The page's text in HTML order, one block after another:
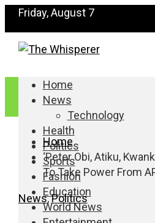
Friday, August 7
Home
News
Technology
Health
Politics
Sports
Fashion
Education
World News
Home
‘Peter Obi, Atiku,
To Take Power From
News,Politics